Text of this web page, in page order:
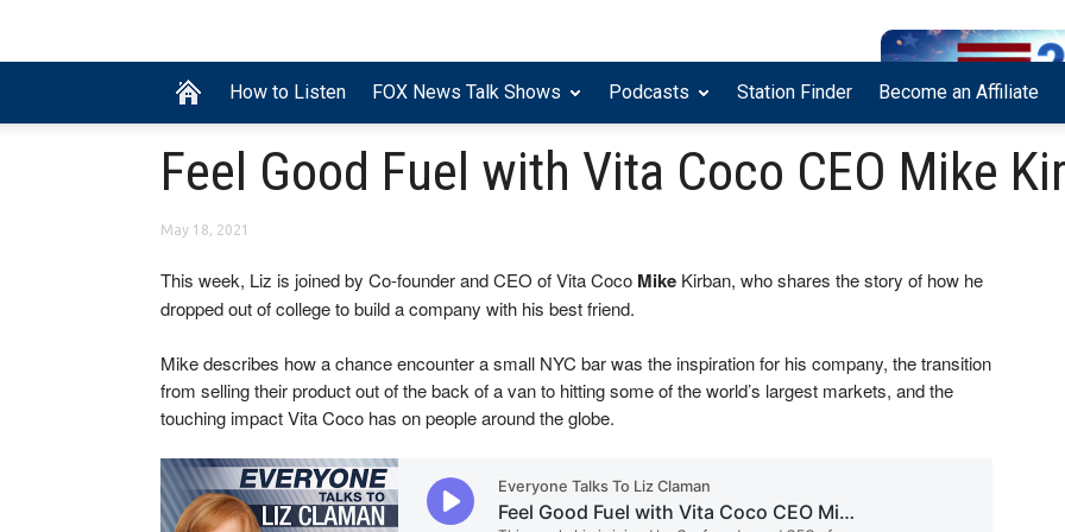
How to Listen FOX News Talk Shows Podcasts Station Finder Become an Affiliate
Feel Good Fuel with Vita Coco CEO Mike
May 18, 2021
This week, Liz is joined by Co-founder and CEO of Vita Coco Mike Kirban, who shares the story of how he
dropped out of college to build a company with his best friend.
Mike describes how a chance encounter a small NYC bar was the inspiration for his company, the transition
from selling their product out of the back of a van to hitting some of the world’s largest markets, and the
touching impact Vita Coco has on people around the globe.